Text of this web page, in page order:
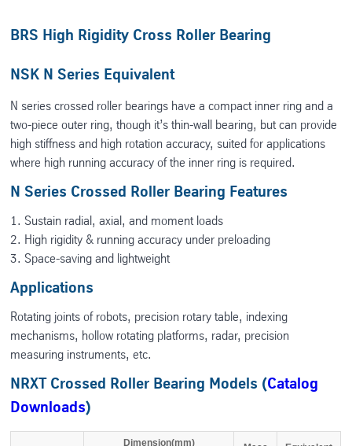
BRS High Rigidity Cross Roller Bearing
NSK N Series Equivalent
N series crossed roller bearings have a compact inner ring and a
two-piece outer ring, though it’s thin-wall bearing, but can provide
high stiffness and high rotation accuracy, suited for applications
where high running accuracy of the inner ring is required.
N Series Crossed Roller Bearing Features
1. Sustain radial, axial, and moment loads
2. High rigidity & running accuracy under preloading
3. Space-saving and lightweight
Applications
Rotating joints of robots, precision rotary table, indexing
mechanisms, hollow rotating platforms, radar, precision
measuring instruments, etc.
NRXT Crossed Roller Bearing Models (Catalog
Downloads)
Dimension(mm)